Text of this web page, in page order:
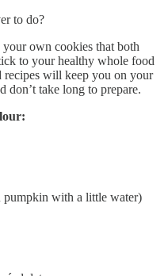
to do?
own cookies that both
to your healthy whole food
will keep you on your
don’t take long to prepare.
pumpkin with a little water)